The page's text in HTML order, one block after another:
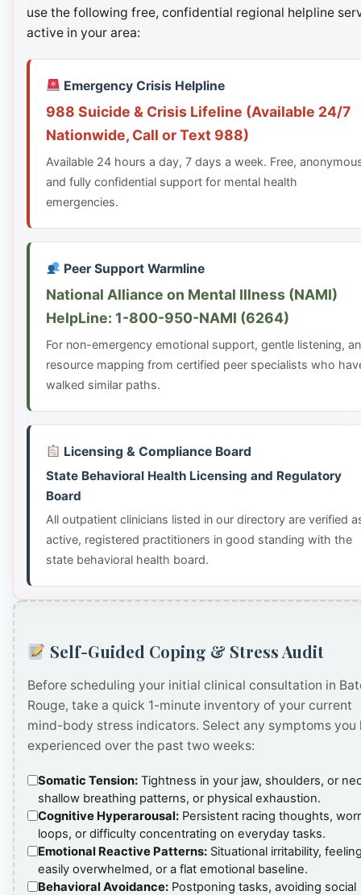
use the following free, confidential regional helpline
active in your area:
Emergency Crisis Helpline
988 Suicide & Crisis Lifeline (Available 24/7
Nationwide, Call or Text 988)
Available 24 hours a day, 7 days a week. Free,
and fully confidential support for mental health
emergencies.
Peer Support Warmline
National Alliance on Mental Illness (NAMI)
HelpLine: 1-800-950-NAMI (6264)
For non-emergency emotional support, gentle listening,
resource mapping from certified peer specialists who
walked similar paths.
Licensing & Compliance Board
State Behavioral Health Licensing and Regulatory
Board
All outpatient clinicians listed in our directory are verified
active, registered practitioners in good standing with the
state behavioral health board.
Self-Guided Coping & Stress Audit
Before scheduling your initial clinical consultation in
Rouge, take a quick 1-minute inventory of your current
mind-body stress indicators. Select any symptoms you
experienced over the past two weeks:
Somatic Tension: Tightness in your jaw, shoulders, or
shallow breathing patterns, or physical exhaustion.
Cognitive Hyperarousal: Persistent racing thoughts,
loops, or difficulty concentrating on everyday tasks.
Emotional Reactive Patterns: Situational irritability,
easily overwhelmed, or a flat emotional baseline.
Behavioral Avoidance: Postponing tasks, avoiding social